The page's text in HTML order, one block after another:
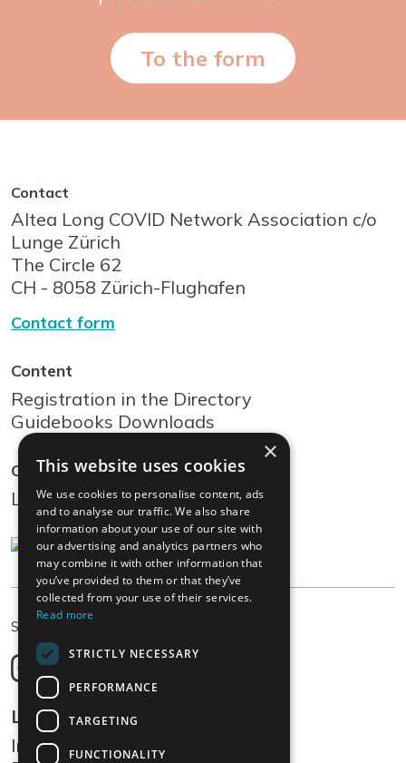
To the form
Contact
Altea Long COVID Network Association c/o
Lunge Zürich
The Circle 62
CH - 8058 Zürich-Flughafen
Contact form
Content
Registration in the Directory
Guidebooks Downloads
Community
Log In
Select language
Deutsch
English
Français
Italiano
Legal
Impressum
×
This website uses cookies
We use cookies to personalise content, ads
and to analyse our traffic. We also share
information about your use of our site with
our advertising and analytics partners who
may combine it with other information that
you’ve provided to them or that they’ve
collected from your use of their services.
Read more
STRICTLY NECESSARY
PERFORMANCE
TARGETING
FUNCTIONALITY